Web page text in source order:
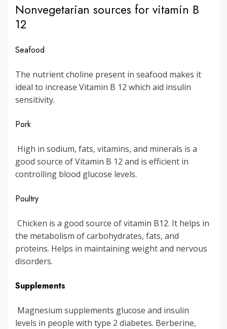
Nonvegetarian sources for vitamin B
12
Seafood
The nutrient choline present in seafood makes it
ideal to increase Vitamin B 12 which aid insulin
sensitivity.
Pork
High in sodium, fats, vitamins, and minerals is a
good source of Vitamin B 12 and is efficient in
controlling blood glucose levels.
Poultry
Chicken is a good source of vitamin B12. It helps in
the metabolism of carbohydrates, fats, and
proteins. Helps in maintaining weight and nervous
disorders.
Supplements
Magnesium supplements glucose and insulin
levels in people with type 2 diabetes. Berberine,